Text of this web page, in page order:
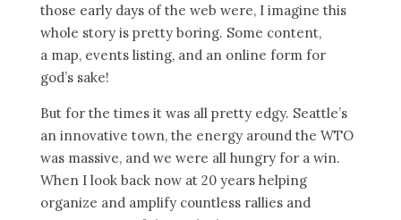
those early days of the web were, I imagine this
whole story is pretty boring. Some content,
a map, events listing, and an online form for
god’s sake!
But for the times it was all pretty edgy. Seattle’s
an innovative town, the energy around the WTO
was massive, and we were all hungry for a win.
When I look back now at 20 years helping
organize and amplify countless rallies and